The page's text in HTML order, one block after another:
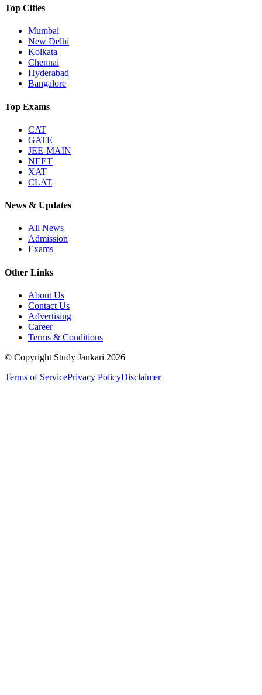
Top Cities
Mumbai
New Delhi
Kolkata
Chennai
Hyderabad
Bangalore
Top Exams
CAT
GATE
JEE-MAIN
NEET
XAT
CLAT
News & Updates
All News
Admission
Exams
Other Links
About Us
Contact Us
Advertising
Career
Terms & Conditions
© Copyright Study Jankari 2026
Terms of ServicePrivacy PolicyDisclaimer